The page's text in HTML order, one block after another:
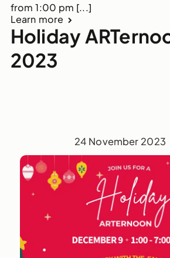
from 1:00 pm [...]
Learn more
Holiday
2023
24 November 2023